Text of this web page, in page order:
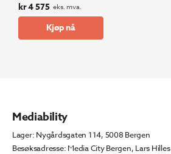
kr4 575 eks. mva.
Kjøp nå
Mediability
Lager: Nygårdsgaten 114, 5008 Bergen
Besøksadresse: Media City Bergen, Lars Hilles